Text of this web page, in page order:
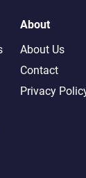
About
About Us
Contact
Privacy